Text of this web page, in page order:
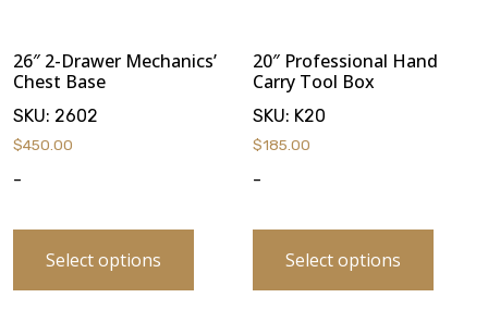
26″ 2-Drawer Mechanics’
Chest Base
SKU: 2602
$450.00
-
Select options
20″ Professional Hand
Carry Tool Box
SKU: K20
$185.00
-
Select options